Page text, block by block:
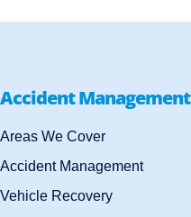
Accident Management
Areas We Cover
Accident Management
Vehicle Recovery